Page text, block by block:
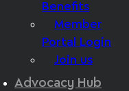
Benefits
Member
Portal Login
Join us
Advocacy Hub